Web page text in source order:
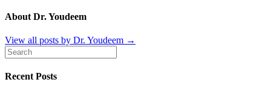
About Dr. Youdeem
View all posts by Dr. Youdeem →
Recent Posts